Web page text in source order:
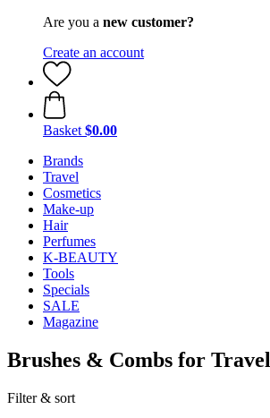
Are you a new customer?
Create an account
Basket $0.00
Brands
Travel
Cosmetics
Make-up
Hair
Perfumes
K-BEAUTY
Tools
Specials
SALE
Magazine
Brushes & Combs for Travel
Filter & sort